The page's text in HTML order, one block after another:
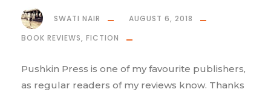
SWATI NAIR
AUGUST 6, 2018
BOOK REVIEWS, FICTION
Pushkin Press is one of my favourite publishers,
as regular readers of my reviews know. Thanks